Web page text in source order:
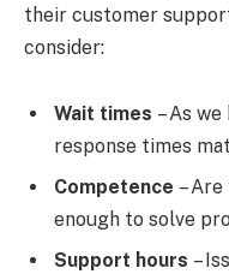
their customer
consider:
Wait times – As
response times
Competence –
enough to solve
Support hours –